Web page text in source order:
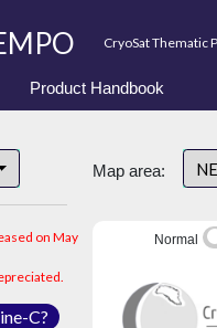
CryoSat Thematic
Product Handbook
on May
C?
Map area:
Normal